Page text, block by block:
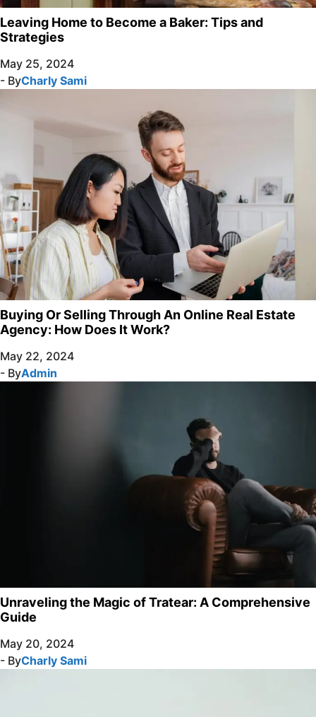
Leaving Home to Become a Baker: Tips and
Strategies
May 25, 2024
- ByCharly Sami
Buying Or Selling Through An Online Real Estate
Agency: How Does It Work?
May 22, 2024
- ByAdmin
Unraveling the Magic of Tratear: A Comprehensive
Guide
May 20, 2024
- ByCharly Sami